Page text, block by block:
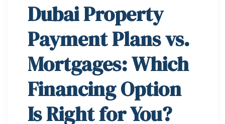
Dubai Property
Payment Plans vs.
Mortgages: Which
Financing Option
Is Right for You?